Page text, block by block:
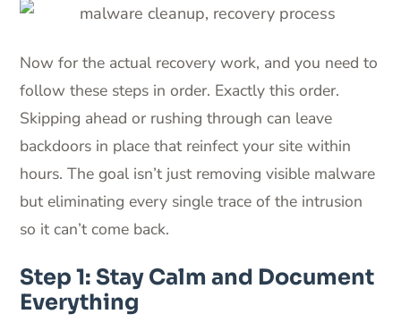
Now for the actual recovery work, and you need to
follow these steps in order. Exactly this order.
Skipping ahead or rushing through can leave
backdoors in place that reinfect your site within
hours. The goal isn’t just removing visible malware
but eliminating every single trace of the intrusion
so it can’t come back.
Step 1: Stay Calm and Document
Everything